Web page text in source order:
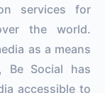
services for
the world.
as a means
Be Social has
accessible to